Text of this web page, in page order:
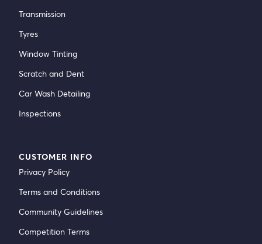
Transmission
Tyres
Window Tinting
Scratch and Dent
Car Wash Detailing
Inspections
CUSTOMER INFO
Privacy Policy
Terms and Conditions
Community Guidelines
Competition Terms